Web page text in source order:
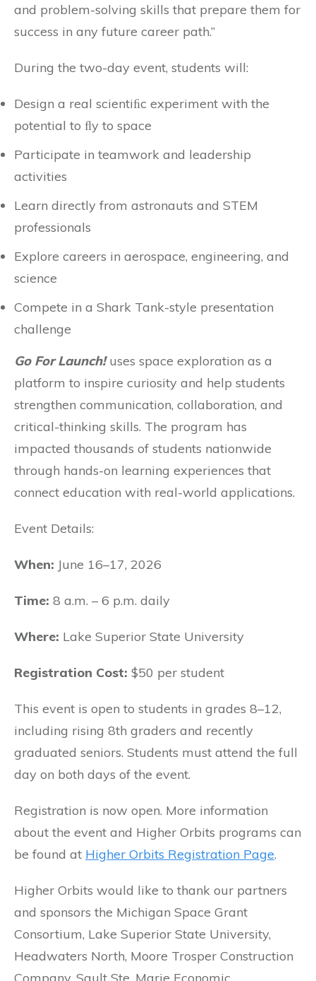
and problem-solving skills that prepare them for
success in any future career path.”
During the two-day event, students will:
Design a real scientiﬁc experiment with the
potential to ﬂy to space
Participate in teamwork and leadership
activities
Learn directly from astronauts and STEM
professionals
Explore careers in aerospace, engineering, and
science
Compete in a Shark Tank-style presentation
challenge
Go For Launch!uses space exploration as a
platform to inspire curiosity and help students
strengthen communication, collaboration, and
critical-thinking skills. The program has
impacted thousands of students nationwide
through hands-on learning experiences that
connect education with real-world applications.
Event Details:
When: June 16–17, 2026
Time: 8 a.m. – 6 p.m. daily
Where: Lake Superior State University
Registration Cost: $50 per student
This event is open to students in grades 8–12,
including rising 8th graders and recently
graduated seniors. Students must attend the full
day on both days of the event.
Registration is now open. More information
about the event and Higher Orbits programs can
be found at Higher Orbits Registration Page.
Higher Orbits would like to thank our partners
and sponsors the Michigan Space Grant
Consortium, Lake Superior State University,
Headwaters North, Moore Trosper Construction
Company, Sault Ste. Marie Economic